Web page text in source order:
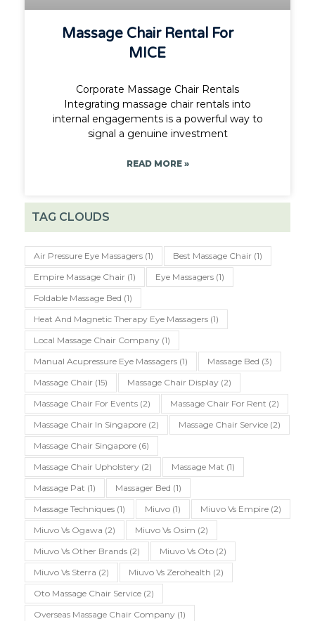
Massage Chair Rental For
MICE
Corporate Massage Chair Rentals
Integrating massage chair rentals into
internal engagements is a powerful way to
signal a genuine investment
READ MORE »
TAG CLOUDS
Air Pressure Eye Massagers (1) Best Massage Chair (1)
Empire Massage Chair (1) Eye Massagers (1)
Foldable Massage Bed (1)
Heat And Magnetic Therapy Eye Massagers (1)
Local Massage Chair Company (1)
Manual Acupressure Eye Massagers (1) Massage Bed (3)
Massage Chair (15) Massage Chair Display (2)
Massage Chair For Events (2) Massage Chair For Rent (2)
Massage Chair In Singapore (2) Massage Chair Service (2)
Massage Chair Singapore (6)
Massage Chair Upholstery (2) Massage Mat (1)
Massage Pat (1) Massager Bed (1)
Massage Techniques (1) Miuvo (1) Miuvo Vs Empire (2)
Miuvo Vs Ogawa (2) Miuvo Vs Osim (2)
Miuvo Vs Other Brands (2) Miuvo Vs Oto (2)
Miuvo Vs Sterra (2) Miuvo Vs Zerohealth (2)
Oto Massage Chair Service (2)
Overseas Massage Chair Company (1)